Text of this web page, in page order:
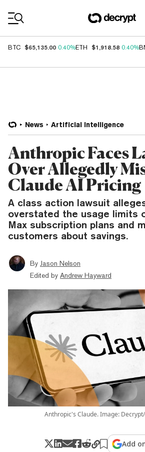
BTC $65,135.00 0.40%ETH $1,918.58 0.40%
News Artificial Intelligence
Anthropic Faces
Over Allegedly
Claude AI Pricing
A class action lawsuit
overstated the usage limits
Max subscription plans and
customers about savings.
By Jason Nelson
Edited by Andrew Hayward
Anthropic's Claude. Image:
Add